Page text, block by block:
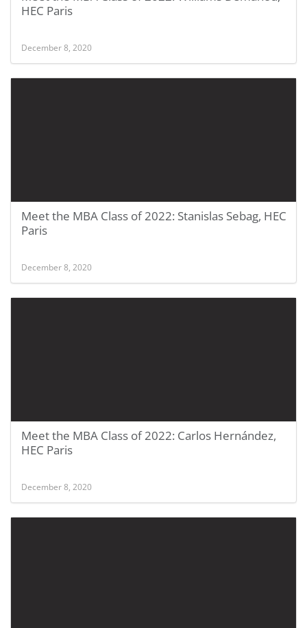
HEC Paris
December 8, 2020
Meet the MBA Class of 2022: Stanislas Sebag, HEC
Paris
December 8, 2020
Meet the MBA Class of 2022: Carlos Hernández,
HEC Paris
December 8, 2020